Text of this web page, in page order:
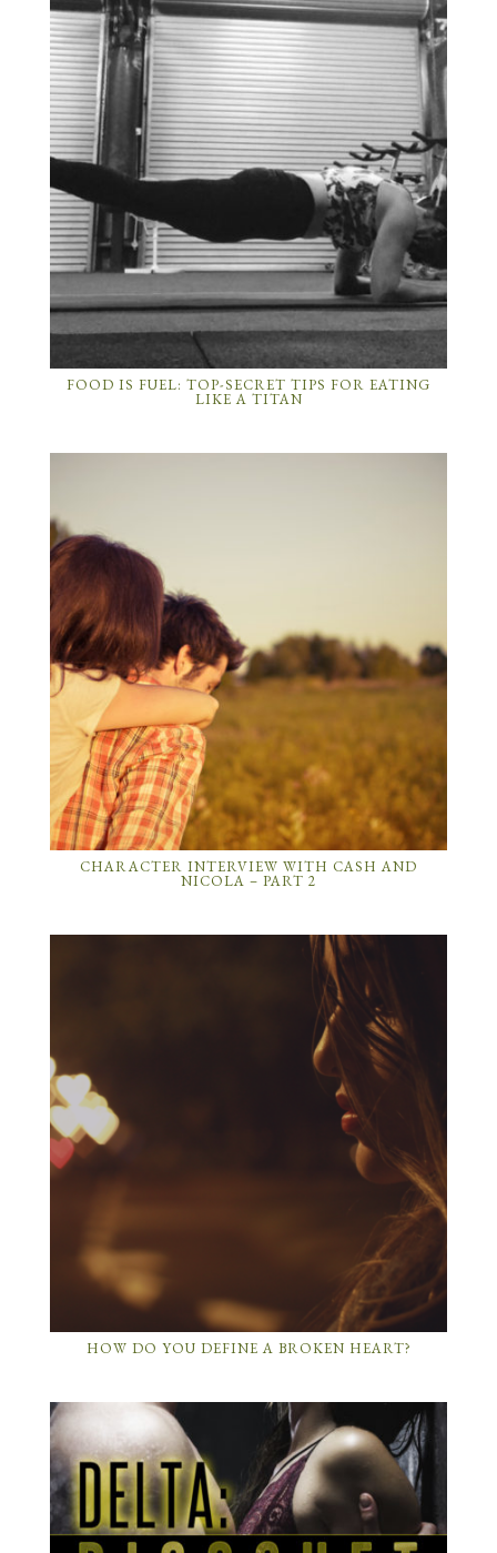
FOOD IS FUEL: TOP-SECRET TIPS FOR EATING
LIKE A TITAN
CHARACTER INTERVIEW WITH CASH AND
NICOLA – PART 2
HOW DO YOU DEFINE A BROKEN HEART?